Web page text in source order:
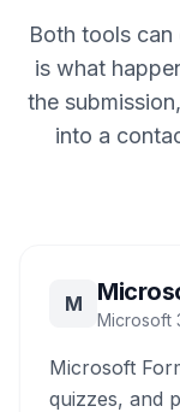
Both tools
is what
the
into a
M
Microsoft
Microsoft
quizzes, and